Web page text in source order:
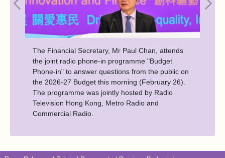
The Financial Secretary, Mr Paul Chan, attends
the joint radio phone-in programme "Budget
Phone-in" to answer questions from the public on
the 2026-27 Budget this morning (February 26).
The programme was jointly hosted by Radio
Television Hong Kong, Metro Radio and
Commercial Radio.